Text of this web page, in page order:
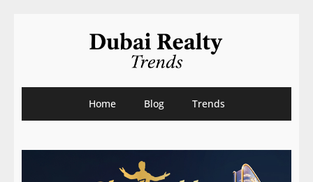
Home Blog Trends